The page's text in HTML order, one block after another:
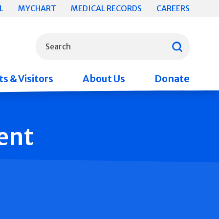
MYCHART MEDICAL RECORDS CAREERS
Search
& Visitors About Us Donate